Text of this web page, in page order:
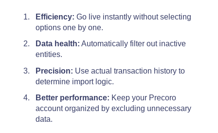
Efficiency: Go live instantly without selecting
options one by one.
Data health: Automatically filter out inactive
entities.
Precision: Use actual transaction history to
determine import logic.
Better performance: Keep your Precoro
account organized by excluding unnecessary
data.